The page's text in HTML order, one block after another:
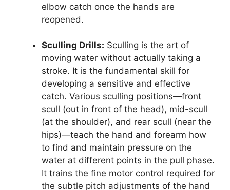
elbow catch once the hands are
reopened.
Sculling Drills: Sculling is the art of
moving water without actually taking a
stroke. It is the fundamental skill for
developing a sensitive and effective
catch. Various sculling positions—front
scull (out in front of the head), mid-scull
(at the shoulder), and rear scull (near the
hips)—teach the hand and forearm how
to find and maintain pressure on the
water at different points in the pull phase.
It trains the fine motor control required for
the subtle pitch adjustments of the hand